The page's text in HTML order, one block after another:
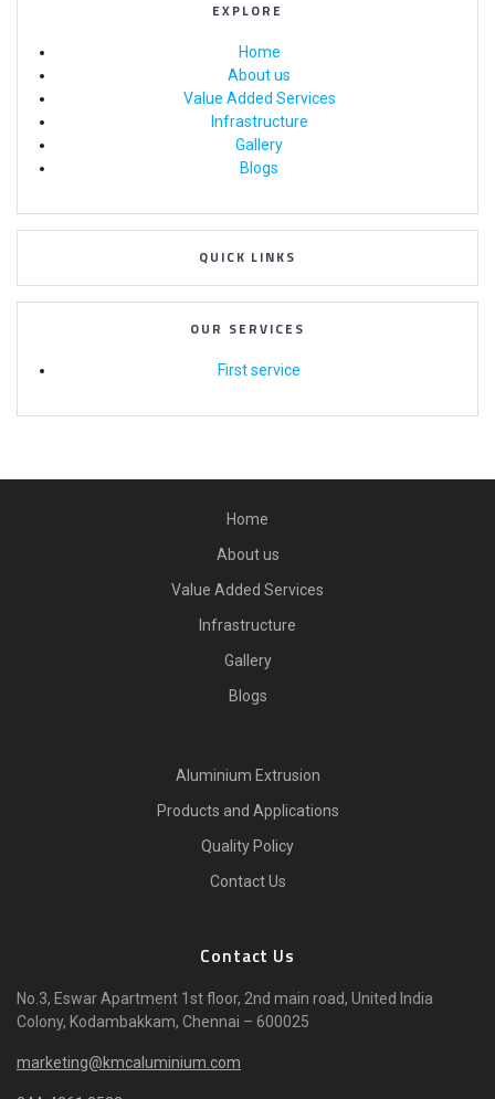
EXPLORE
Home
About us
Value Added Services
Infrastructure
Gallery
Blogs
QUICK LINKS
OUR SERVICES
First service
Home
About us
Value Added Services
Infrastructure
Gallery
Blogs
Aluminium Extrusion
Products and Applications
Quality Policy
Contact Us
Contact Us
No.3, Eswar Apartment 1st floor, 2nd main road, United India
Colony, Kodambakkam, Chennai – 600025
marketing@kmcaluminium.com